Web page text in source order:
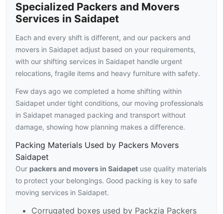
Specialized Packers and Movers
Services in Saidapet
Each and every shift is different, and our packers and
movers in Saidapet adjust based on your requirements,
with our shifting services in Saidapet handle urgent
relocations, fragile items and heavy furniture with safety.
Few days ago we completed a home shifting within
Saidapet under tight conditions, our moving professionals
in Saidapet managed packing and transport without
damage, showing how planning makes a difference.
Packing Materials Used by Packers Movers
Saidapet
Our packers and movers in Saidapet use quality materials
to protect your belongings. Good packing is key to safe
moving services in Saidapet.
Corrugated boxes used by Packzia Packers